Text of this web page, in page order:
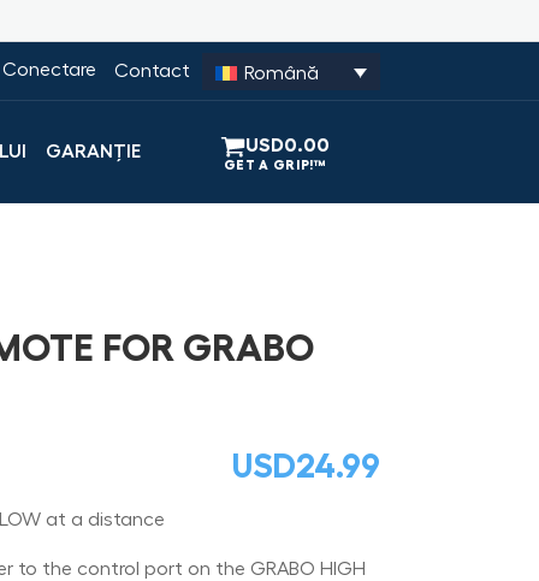
Conectare Contact Română
GARANȚIE USD0.00
FOR GRABO
USD24.99
at a distance
to the control port on the GRABO HIGH